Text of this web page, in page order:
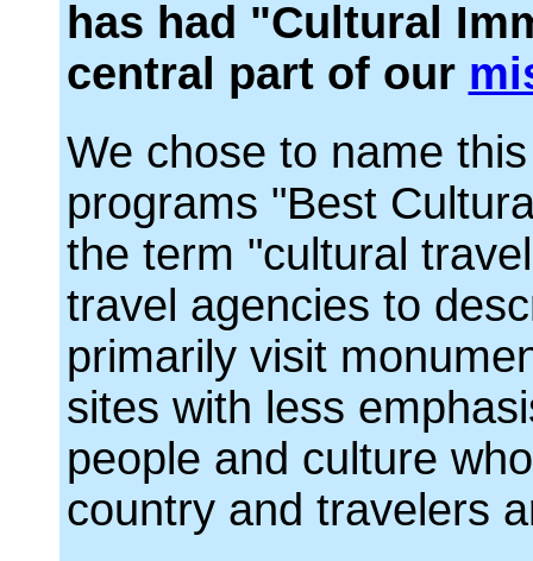
has had "Cultural
central part of our
We chose to name
programs "Best
the term "cultural
travel agencies to
primarily visit
sites with less
people and culture
country and travelers